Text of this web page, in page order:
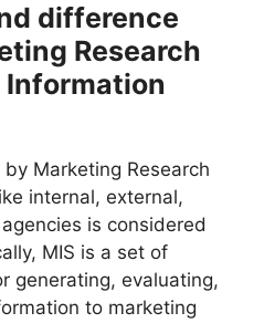
difference
Research
Marketing Research
internal, external,
is considered
MIS is a set of
generating, evaluating,
to marketing